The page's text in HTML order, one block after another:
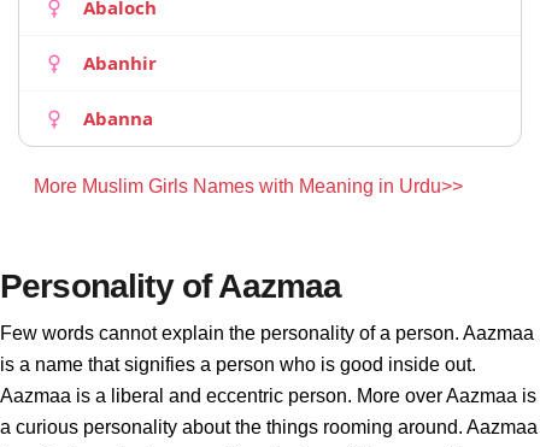
Abaloch
Abanhir
Abanna
More Muslim Girls Names with Meaning in Urdu>>
Personality of Aazmaa
Few words cannot explain the personality of a person. Aazmaa
is a name that signifies a person who is good inside out.
Aazmaa is a liberal and eccentric person. More over Aazmaa is
a curious personality about the things rooming around. Aazmaa